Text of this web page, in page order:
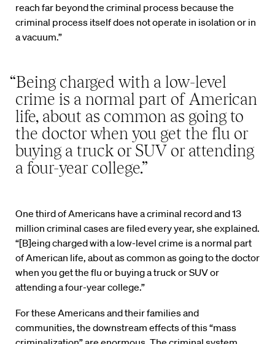
reach far beyond the criminal process because the
criminal process itself does not operate in isolation or in
a vacuum.”
“Being charged with a low-level
crime is a normal part of American
life, about as common as going to
the doctor when you get the flu or
buying a truck or SUV or attending
a four-year college.”
One third of Americans have a criminal record and 13
million criminal cases are filed every year, she explained.
“[B]eing charged with a low-level crime is a normal part
of American life, about as common as going to the doctor
when you get the flu or buying a truck or SUV or
attending a four-year college.”
For these Americans and their families and
communities, the downstream effects of this “mass